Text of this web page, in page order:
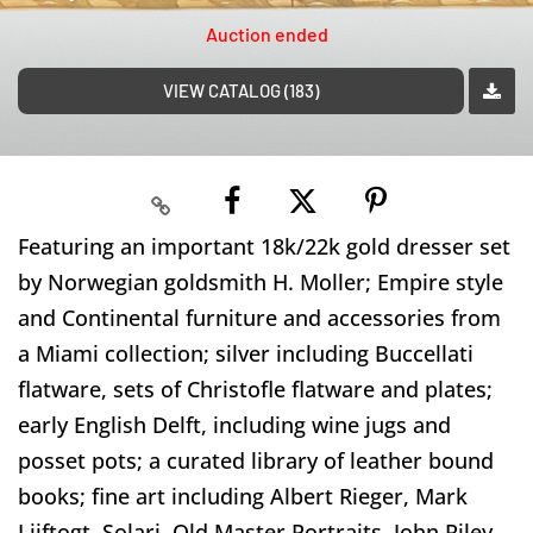
Auction ended
VIEW CATALOG (183)
Featuring an important 18k/22k gold dresser set
by Norwegian goldsmith H. Moller; Empire style
and Continental furniture and accessories from
a Miami collection; silver including Buccellati
flatware, sets of Christofle flatware and plates;
early English Delft, including wine jugs and
posset pots; a curated library of leather bound
books; fine art including Albert Rieger, Mark